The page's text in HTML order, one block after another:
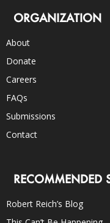
ORGANIZATION
About
Donate
Careers
FAQs
Submissions
Contact
RECOMMENDED
Robert Reich’s Blog